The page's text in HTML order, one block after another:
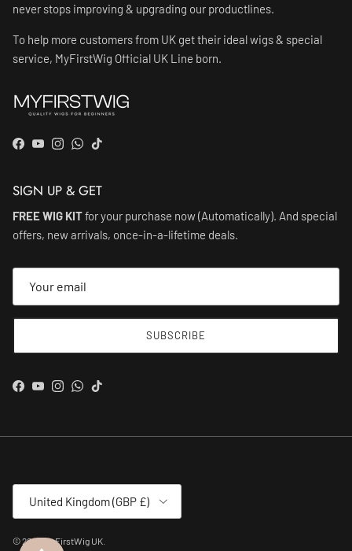
never stops improving & upgrading our productlines.
To help more customers from UK get their ideal wigs & special
service, MyFirstWig Official UK Line born.
Facebook
YouTube
Instagram
WhatsApp
TikTok
SIGN UP & GET
FREE WIG KITfor your purchase now (Automatically). And special
offers, new arrivals, once-in-a-lifetime deals.
SUBSCRIBE
Facebook
YouTube
Instagram
WhatsApp
TikTok
Country/Region
United Kingdom (GBP £)
© 2026MyFirstWig UK